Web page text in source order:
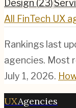
Design (23)
All
FinTech UX
Rankings last
agencies. Most
July 1, 2026.
UXAgencies